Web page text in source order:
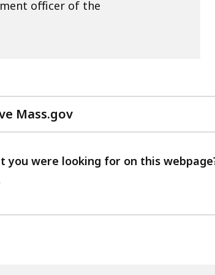
officer of the
Mass.gov
with
feedback
you were looking for on this